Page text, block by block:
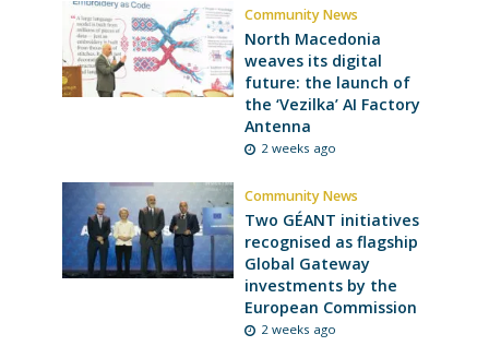
Community News
North Macedonia
weaves its digital
future: the launch of
the ‘Vezilka’ AI Factory
Antenna
2 weeks ago
Community News
Two GÉANT initiatives
recognised as flagship
Global Gateway
investments by the
European Commission
2 weeks ago